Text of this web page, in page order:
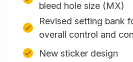
bleed hole size (MX)
Revised setting bank
overall control and
New sticker design